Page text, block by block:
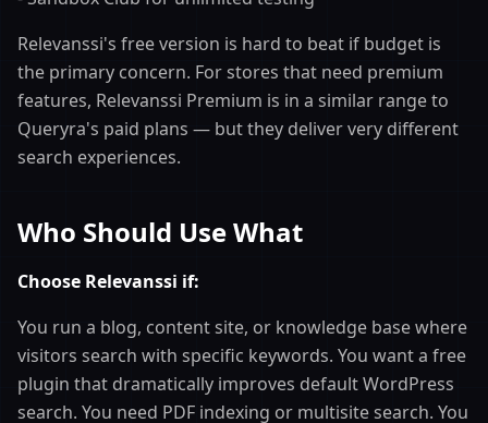
Relevanssi's free version is hard to beat if budget is
the primary concern. For stores that need premium
features, Relevanssi Premium is in a similar range to
Queryra's paid plans — but they deliver very different
search experiences.
Who Should Use What
Choose Relevanssi if:
You run a blog, content site, or knowledge base where
visitors search with specific keywords. You want a free
plugin that dramatically improves default WordPress
search. You need PDF indexing or multisite search. You